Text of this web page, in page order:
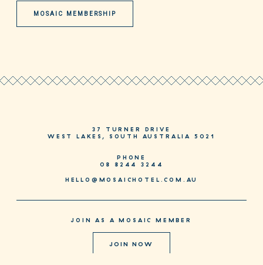
MOSAIC MEMBERSHIP
37 TURNER DRIVE
WEST LAKES, SOUTH AUSTRALIA 5021
PHONE
08 8244 3244
HELLO@MOSAICHOTEL.COM.AU
JOIN AS A MOSAIC MEMBER
JOIN NOW